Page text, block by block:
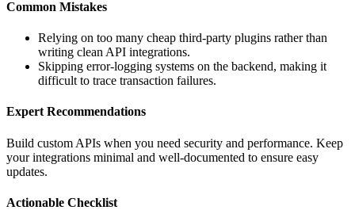
Common Mistakes
Relying on too many cheap third-party plugins rather than
writing clean API integrations.
Skipping error-logging systems on the backend, making it
difficult to trace transaction failures.
Expert Recommendations
Build custom APIs when you need security and performance. Keep
your integrations minimal and well-documented to ensure easy
updates.
Actionable Checklist